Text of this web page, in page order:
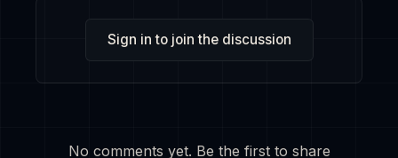
Sign in to join the discussion
No comments yet. Be the first to share